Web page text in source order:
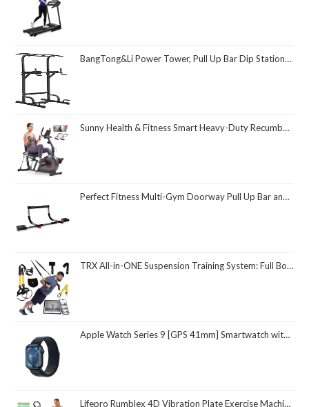
BangTong&Li Power Tower, Pull Up Bar Dip Station/Stand for Home Gym Strength Training Workout Equipment
Sunny Health & Fitness Smart Heavy-Duty Recumbent Bike w/Wide Cushioned Seat & Back, Indoor Cycling Machine for Adult/Seniors Home Exercise, Free SunnyFit App Connect, Optional Workout Training Bands
Perfect Fitness Multi-Gym Doorway Pull Up Bar and Portable Gym System
TRX All-in-ONE Suspension Training System: Full Body Workouts for Your Home Gym, Travel, and Outdoors | Includes Indoor & Outdoor Anchors, Workout Guide and Video Downloads
Apple Watch Series 9 [GPS 41mm] Smartwatch with Midnight Aluminum Case with Midnight Sport Loop One Size. Fitness Tracker, ECG Apps, Always-On Retina Display, Carbon Neutral
Lifepro Rumblex 4D Vibration Plate Exercise Machine with Triple Motor Oscillation, Linear, and Pulsation – Advanced 4D Vibration Technology for Whole Body Fitness, Weight Loss and Recovery at Home